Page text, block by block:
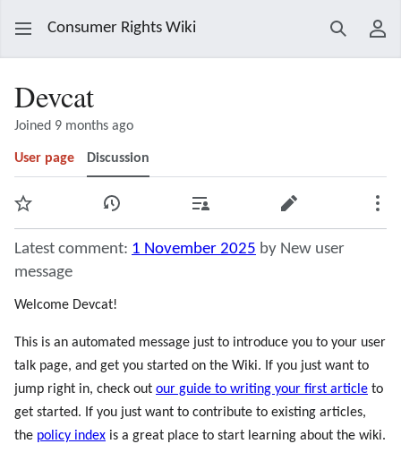
Consumer Rights Wiki Search
Devcat
Joined 9 months ago
User page Discussion
Watch View history Contributions Edit
Latest comment: 1 November 2025 by New user
message
Welcome Devcat!
This is an automated message just to introduce you to your user
talk page, and get you started on the Wiki. If you just want to
jump right in, check out our guide to writing your first article to
get started. If you just want to contribute to existing articles,
the policy index is a great place to start learning about the wiki.